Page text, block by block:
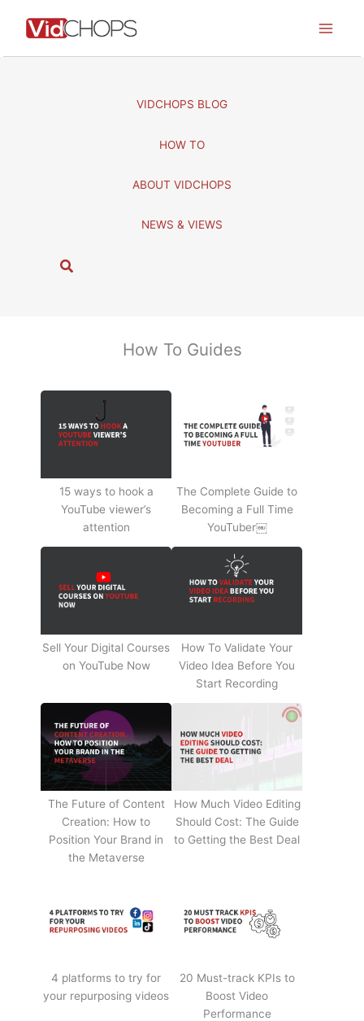
VIDCHOPS BLOG
HOW TO
ABOUT VIDCHOPS
NEWS & VIEWS
S
How To Guides
15 ways to hook a
YouTube viewer’s
attention
The Complete Guide to
Becoming a Full Time
YouTuber￼
Sell Your Digital Courses
on YouTube Now
How To Validate Your
Video Idea Before You
Start Recording
The Future of Content
Creation: How to
Position Your Brand in
the Metaverse
How Much Video Editing
Should Cost: The Guide
to Getting the Best Deal
4 platforms to try for
your repurposing videos
20 Must-track KPIs to
Boost Video
Performance